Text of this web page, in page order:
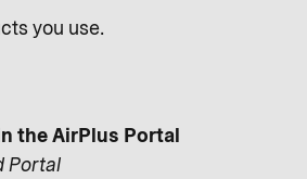
you use.
the AirPlus Portal
Portal